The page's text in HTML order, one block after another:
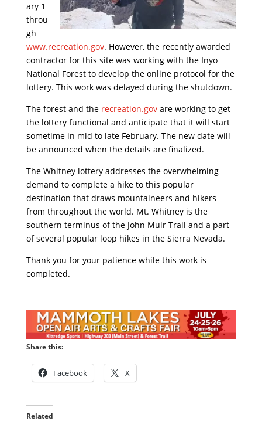
ary 1
throu
gh
www.recreation.gov. However, the recently awarded
contractor for this site was working with the Inyo
National Forest to develop the online protocol for the
lottery. This work was delayed during the shutdown.
The forest and the recreation.govare working to get
the lottery functional and anticipate that it will start
sometime in mid to late February. The new date will
be announced when the details are finalized.
The Whitney lottery addresses the overwhelming
demand to complete a hike to this popular
destination that draws mountaineers and hikers
from throughout the world. Mt. Whitney is the
southern terminus of the John Muir Trail and a part
of several popular loop hikes in the Sierra Nevada.
Thank you for your patience while this work is
completed.
Share this:
Facebook X
Related